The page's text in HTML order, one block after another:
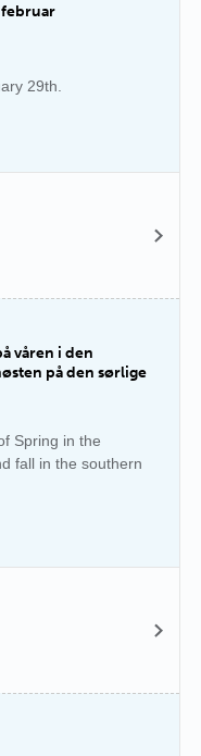
februar
29th.
våren i den
på den sørlige
Spring in the
fall in the southern